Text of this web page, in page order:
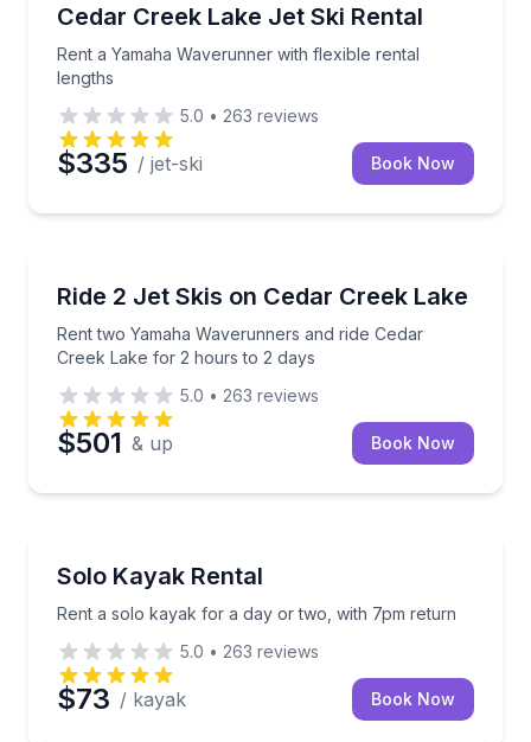
Cedar Creek Lake Jet Ski Rental
Rent a Yamaha Waverunner with flexible rental
lengths
Rent a Yamaha Waverunner with flexible rental
5.0 • 263 reviews
$335 / jet-ski Book Now
Ride 2 Jet Skis on Cedar Creek Lake
Rent two Yamaha Waverunners and ride Cedar
Creek Lake for 2 hours to 2 days
Rent two Yamaha Waverunners and ride Cedar
5.0 • 263 reviews
$501 & up Book Now
Solo Kayak Rental
Rent a solo kayak for a day or two, with 7pm return
Rent a solo kayak for a day or two, with 7pm return
5.0 • 263 reviews
$73 / kayak Book Now